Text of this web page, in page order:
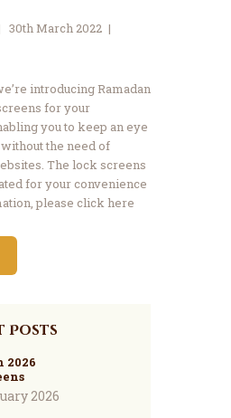
30th March 2022
introducing Ramadan
for your
you to keep an eye
the need of
The lock screens
for your convenience
please click here
Posts
2026
2026